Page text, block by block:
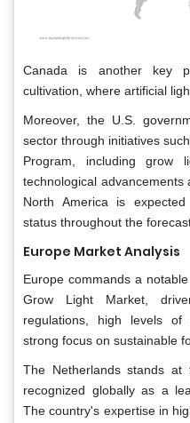
Canada is another key
cultivation, where artificial
Moreover, the U.S.
sector through initiatives
Program, including grow
technological advancements
North America is
status throughout the
Europe Market Analysis
Europe commands a
Grow Light Market,
regulations, high levels of
strong focus on sustainable
The Netherlands stands at
recognized globally as a
The country's expertise in